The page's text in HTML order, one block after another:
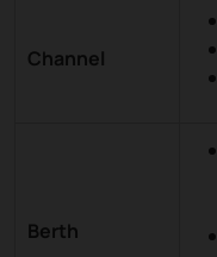
Channel
Berth